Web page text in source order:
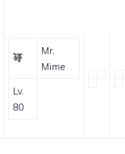
Mr.
Mime
Lv.
80